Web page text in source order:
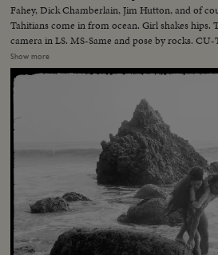
Fahey, Dick Chamberlain, Jim Hutton, and of
Tahitians come in from ocean. Girl shakes hips.
camera in LS. MS-Same and pose by rocks.
starlets get dance lesson. 3 shot as Carol Wells
get lesson. More dancing...Tarita and Jim
Hutton gets Tahitian greeting with kiss and lei.
shares chicken with handsom native...Eating
natives...Ocean and gen. color shots. Natives
of roll is on Carol Wells, who decided to go in
on.
Show more